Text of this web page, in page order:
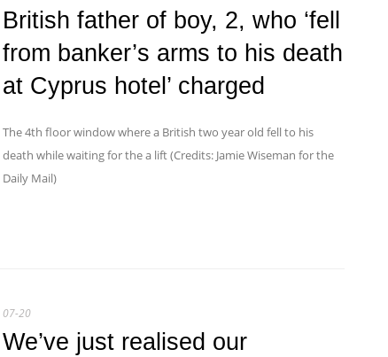
British father of boy, 2, who ‘fell
from banker’s arms to his death
at Cyprus hotel’ charged
The 4th floor window where a British two year old fell to his
death while waiting for the a lift (Credits: Jamie Wiseman for the
Daily Mail)
07-20
We’ve just realised our